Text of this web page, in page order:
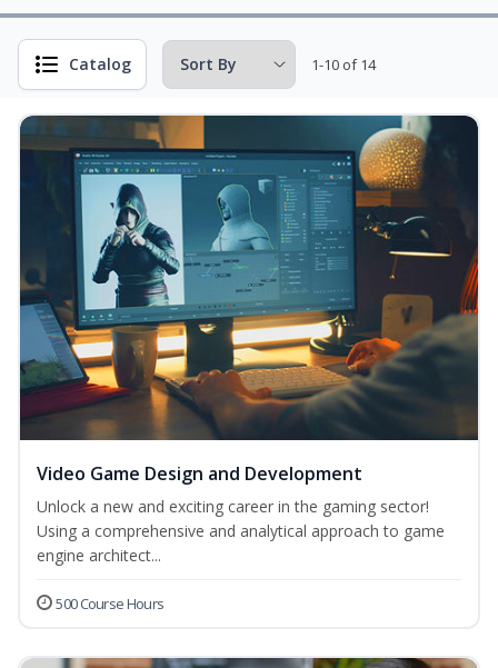
Catalog 1-10 of 14
Video Game Design and Development
Unlock a new and exciting career in the gaming sector!
Using a comprehensive and analytical approach to game
engine architect...
500 Course Hours